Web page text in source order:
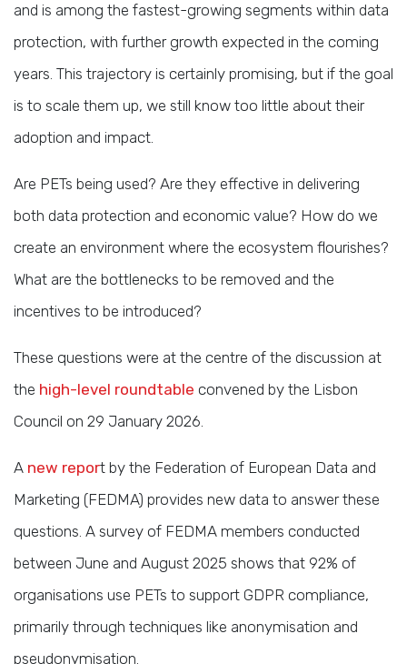
and is among the fastest-growing segments within data
protection, with further growth expected in the coming
years. This trajectory is certainly promising, but if the goal
is to scale them up, we still know too little about their
adoption and impact.
Are PETs being used? Are they effective in delivering
both data protection and economic value? How do we
create an environment where the ecosystem flourishes?
What are the bottlenecks to be removed and the
incentives to be introduced?
These questions were at the centre of the discussion at
the high-level roundtable convened by the Lisbon
Council on 29 January 2026.
A new report by the Federation of European Data and
Marketing (FEDMA) provides new data to answer these
questions. A survey of FEDMA members conducted
between June and August 2025 shows that 92% of
organisations use PETs to support GDPR compliance,
primarily through techniques like anonymisation and
pseudonymisation.